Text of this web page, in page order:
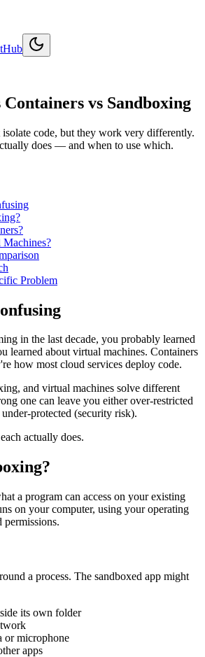
vs Sandboxing
isolate code, but they work very differently.
does — and when to use which.
Problem
in the last decade, you probably learned
learned about virtual machines. Containers
how most cloud services deploy code.
and virtual machines solve different
one can leave you either over-restricted
protected (security risk).
actually does.
a program can access on your existing
on your computer, using your operating
a process. The sandboxed app might
its own folder
or microphone
apps